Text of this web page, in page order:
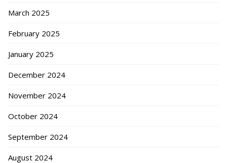
March 2025
February 2025
January 2025
December 2024
November 2024
October 2024
September 2024
August 2024